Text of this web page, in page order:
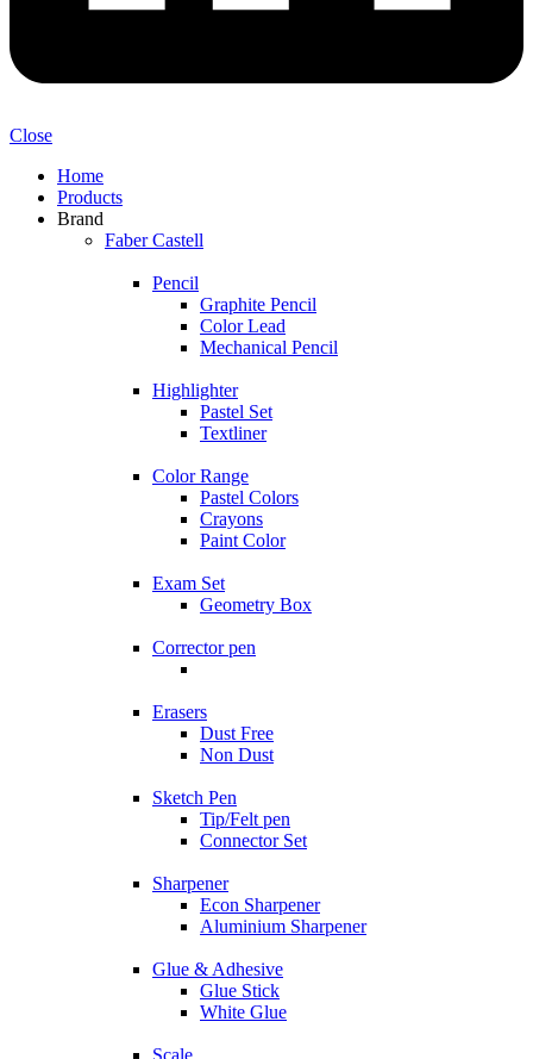
Close
Home
Products
Brand
Faber Castell
Pencil
Graphite Pencil
Color Lead
Mechanical Pencil
Highlighter
Pastel Set
Textliner
Color Range
Pastel Colors
Crayons
Paint Color
Exam Set
Geometry Box
Corrector pen
Erasers
Dust Free
Non Dust
Sketch Pen
Tip/Felt pen
Connector Set
Sharpener
Econ Sharpener
Aluminium Sharpener
Glue & Adhesive
Glue Stick
White Glue
Scale